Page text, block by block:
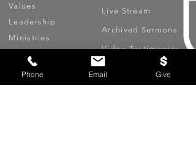
Values
Leadership
Ministries
Live Stream
Archived Sermons
Video Testimonies
Get Involved More
Phone Email Give